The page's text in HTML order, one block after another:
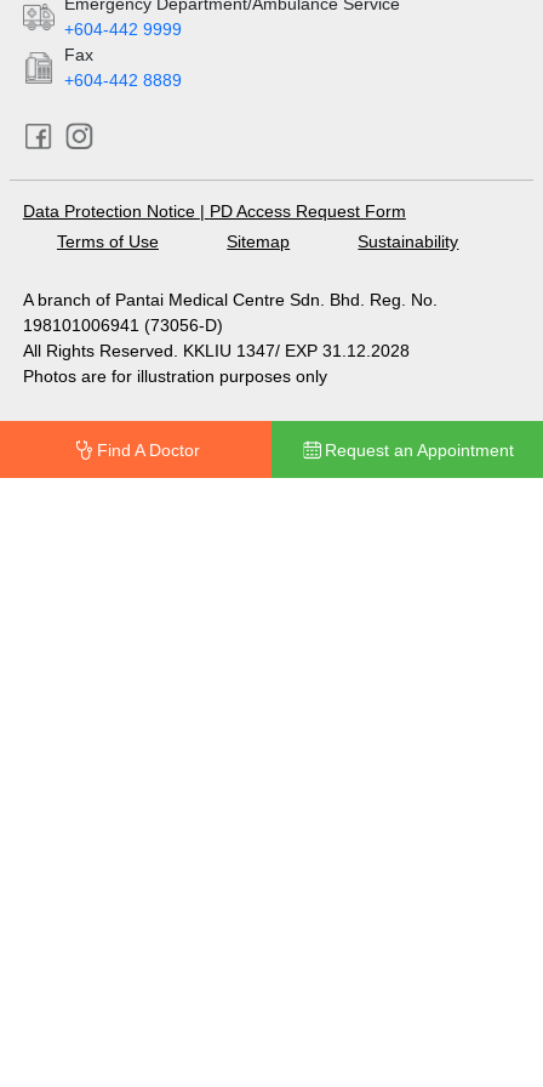
+604-442 9999
Fax
+604-442 8889
Data Protection Notice | PD Access Request Form
Terms of Use
Sitemap Sustainability
A branch of Pantai Medical Centre Sdn. Bhd. Reg. No.
198101006941 (73056-D)
All Rights Reserved. KKLIU 1347/ EXP 31.12.2028
Photos are for illustration purposes only
Find A Doctor Request an Appointment